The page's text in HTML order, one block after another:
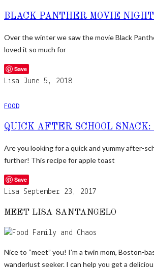
BLACK PANTHER MOVIE
Over the winter we saw the movie Black
loved it so much for
Save
Lisa June 5, 2018
FOOD
QUICK AFTER SCHOOL
Are you looking for a quick and yummy after-
further! This recipe for apple toast
Save
Lisa September 23, 2017
MEET LISA SANTANGELO
Nice to “meet” you! I’m a twin mom, Boston-
wanderlust seeker. I can help you get a